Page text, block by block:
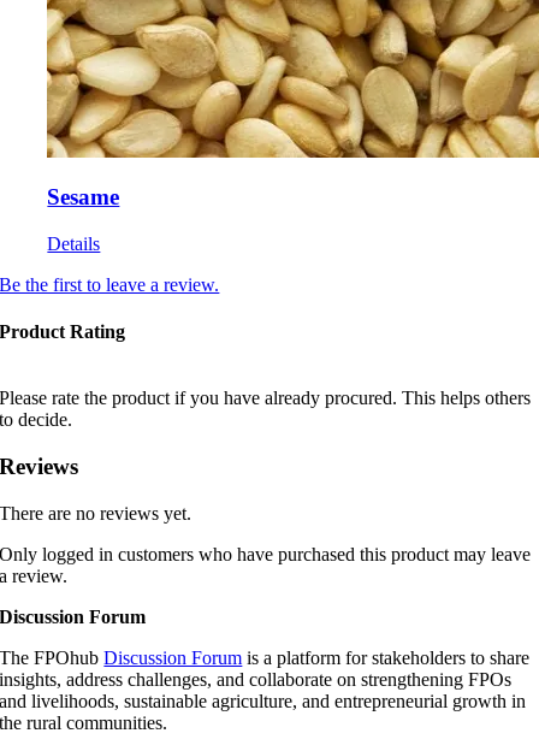
Sesame
Details
Be the first to leave a review.
Product Rating
Please rate the product if you have already procured. This helps others
to decide.
Reviews
There are no reviews yet.
Only logged in customers who have purchased this product may leave
a review.
Discussion Forum
The FPOhubDiscussion Forum is a platform for stakeholders to share
insights, address challenges, and collaborate on strengthening FPOs
and livelihoods, sustainable agriculture, and entrepreneurial growth in
the rural communities.